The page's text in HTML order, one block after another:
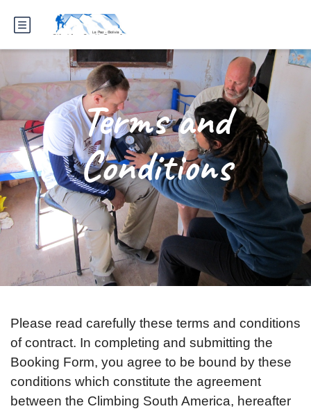
Terms and
Conditions
Please read carefully these terms and conditions
of contract. In completing and submitting the
Booking Form, you agree to be bound by these
conditions which constitute the agreement
between the Climbing South America, hereafter